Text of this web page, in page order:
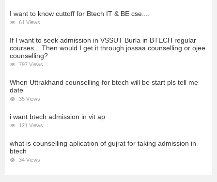
I want to know cuttoff for Btech IT & BE cse....
61 Views
If I want to seek admission in VSSUT Burla in BTECH regular
courses... Then would I get it through jossaa counselling or ojee
counselling?
797 Views
When Uttrakhand counselling for btech will be start pls tell me
date
35 Views
i want btech admission in vit ap
121 Views
what is counselling aplication of gujrat for taking admission in
btech
34 Views